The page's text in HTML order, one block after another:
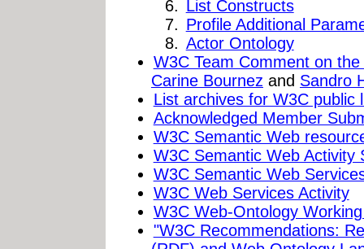
List Constructs
Profile Additional
Actor Ontology
W3C Team Comment on
Carine Bournez and Sandro
List archives for W3C public
Acknowledged Member
W3C Semantic Web
W3C Semantic Web Activity
W3C Semantic Web
W3C Web Services Activity
W3C Web-Ontology
"W3C Recommendations: